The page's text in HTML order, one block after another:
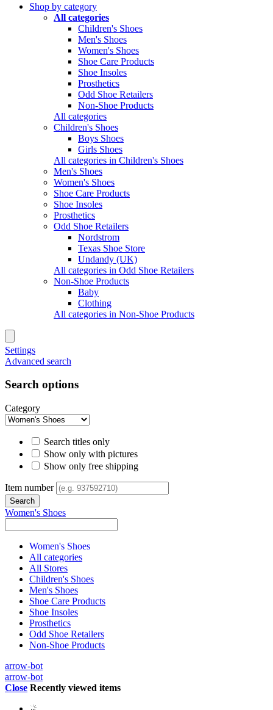
Shop by category
All categories
Children's Shoes
Men's Shoes
Women's Shoes
Shoe Care Products
Shoe Insoles
Prosthetics
Odd Shoe Retailers
Non-Shoe Products
All categories
Children's Shoes
Boys Shoes
Girls Shoes
All categories in Children's Shoes
Men's Shoes
Women's Shoes
Shoe Care Products
Shoe Insoles
Prosthetics
Odd Shoe Retailers
Nordstrom
Texas Shoe Store
Undandy (UK)
All categories in Odd Shoe Retailers
Non-Shoe Products
Baby
Clothing
All categories in Non-Shoe Products
Settings
Advanced search
Search options
Category
Search titles only
Show only with pictures
Show only free shipping
Item number
Women's Shoes
Women's Shoes
All categories
All Stores
Children's Shoes
Men's Shoes
Shoe Care Products
Shoe Insoles
Prosthetics
Odd Shoe Retailers
Non-Shoe Products
arrow-bot
arrow-bot
Close Recently viewed items